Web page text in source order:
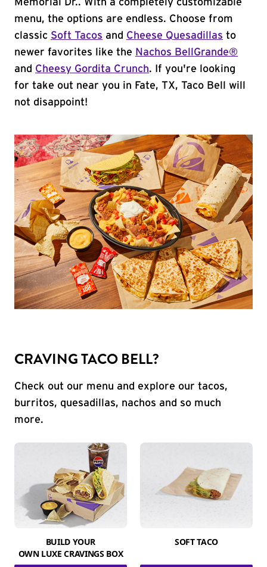
Memorial Dr.. With a completely customizable
menu, the options are endless. Choose from
classic Soft Tacos and Cheese Quesadillas to
newer favorites like the Nachos BellGrande®
and Cheesy Gordita Crunch. If you're looking
for take out near you in Fate, TX, Taco Bell will
not disappoint!
CRAVING TACO BELL?
Check out our menu and explore our tacos,
burritos, quesadillas, nachos and so much
more.
BUILD YOUR
OWN LUXE CRAVINGS BOX
SOFT TACO